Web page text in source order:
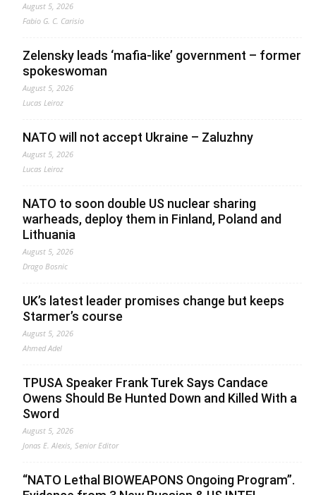
August 5, 2026
Fabio G. C. Carisio
Zelensky leads ‘mafia-like’ government – former
spokeswoman
August 5, 2026
Lucas Leiroz
NATO will not accept Ukraine – Zaluzhny
August 5, 2026
Lucas Leiroz
NATO to soon double US nuclear sharing
warheads, deploy them in Finland, Poland and
Lithuania
August 5, 2026
Drago Bosnic
UK’s latest leader promises change but keeps
Starmer’s course
August 5, 2026
Ahmed Adel
TPUSA Speaker Frank Turek Says Candace
Owens Should Be Hunted Down and Killed With a
Sword
August 5, 2026
Jonas E. Alexis, Senior Editor
“NATO Lethal BIOWEAPONS Ongoing Program”.